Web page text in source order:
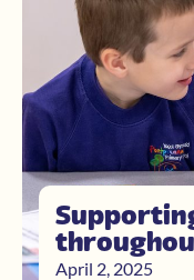
April 2, 2025